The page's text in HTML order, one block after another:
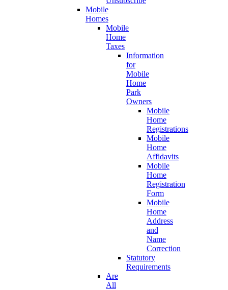
Mobile
Homes
Mobile
Home
Taxes
Information
for
Mobile
Home
Park
Owners
Mobile
Home
Registrations
Mobile
Home
Affidavits
Mobile
Home
Registration
Form
Mobile
Home
Address
and
Name
Correction
Statutory
Requirements
Are
All